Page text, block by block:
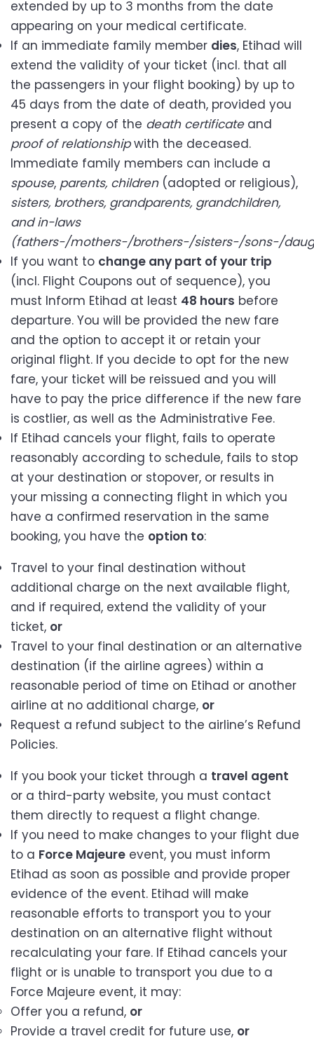
extended by up to 3 months from the date
appearing on your medical certificate.
If an immediate family member dies, Etihad will
extend the validity of your ticket (incl. that all
the passengers in your flight booking) by up to
45 days from the date of death, provided you
present a copy of the death certificateand
proof of relationshipwith the deceased.
Immediate family members can include a
spouse, parents, children(adopted or religious),
sisters, brothers, grandparents, grandchildren,
and in-laws
(fathers-/mothers-/brothers-/sisters-/sons-/
If you want to change any part of your trip
(incl. Flight Coupons out of sequence), you
must Inform Etihad at least 48 hours before
departure. You will be provided the new fare
and the option to accept it or retain your
original flight. If you decide to opt for the new
fare, your ticket will be reissued and you will
have to pay the price difference if the new fare
is costlier, as well as the Administrative Fee.
If Etihad cancels your flight, fails to operate
reasonably according to schedule, fails to stop
at your destination or stopover, or results in
your missing a connecting flight in which you
have a confirmed reservation in the same
booking, you have the option to:
Travel to your final destination without
additional charge on the next available flight,
and if required, extend the validity of your
ticket, or
Travel to your final destination or an alternative
destination (if the airline agrees) within a
reasonable period of time on Etihad or another
airline at no additional charge, or
Request a refund subject to the airline’s Refund
Policies.
If you book your ticket through a travel agent
or a third-party website, you must contact
them directly to request a flight change.
If you need to make changes to your flight due
to a Force Majeure event, you must inform
Etihad as soon as possible and provide proper
evidence of the event. Etihad will make
reasonable efforts to transport you to your
destination on an alternative flight without
recalculating your fare. If Etihad cancels your
flight or is unable to transport you due to a
Force Majeure event, it may:
Offer you a refund, or
Provide a travel credit for future use, or